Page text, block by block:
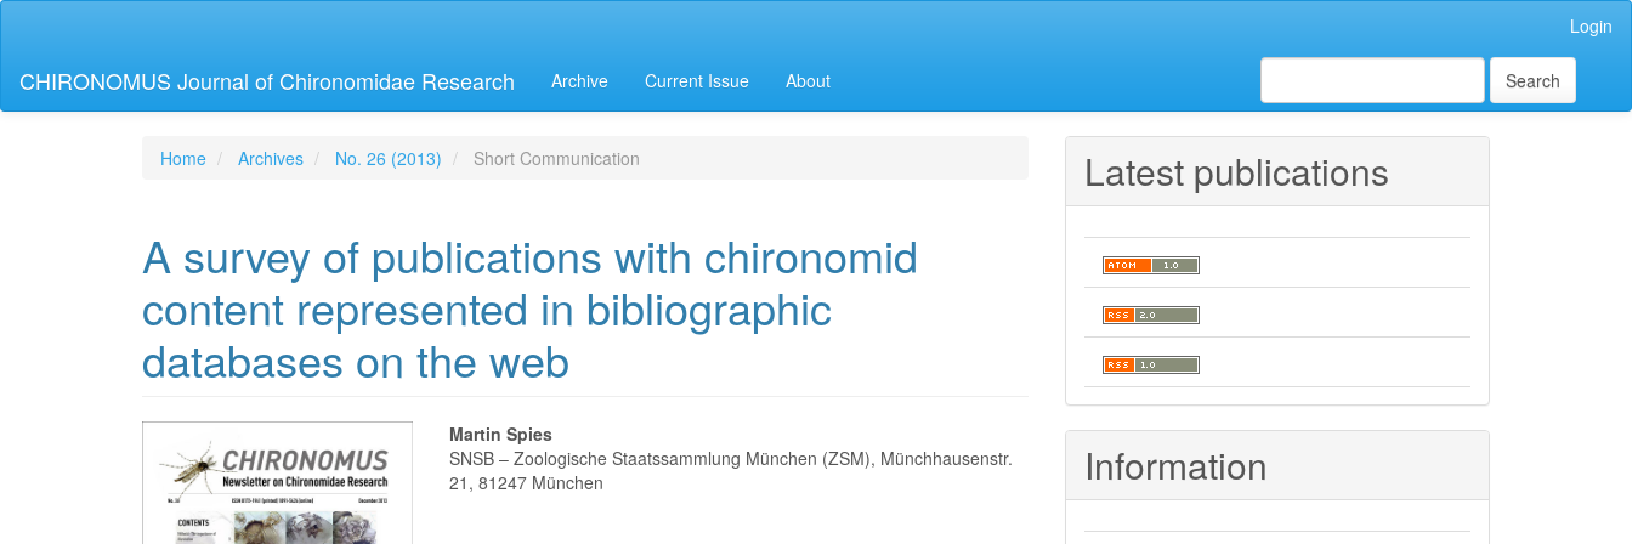
Content
Sidebar
Login
CHIRONOMUS Journal of Chironomidae Research Archive Current Issue About Search
Home Archives No. 26 (2013) Short Communication
A survey of publications with chironomid
content represented in bibliographic
databases on the web
Article
Sidebar
Main
Article
Martin Spies
SNSB – Zoologische Staatssammlung München (ZSM), Münchhausenstr.
21, 81247 München
Latest publications
Information